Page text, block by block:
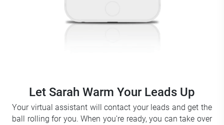
Let Sarah Warm Your Leads Up
Your virtual assistant will contact your leads and get the
ball rolling for you. When you're ready, you can take over